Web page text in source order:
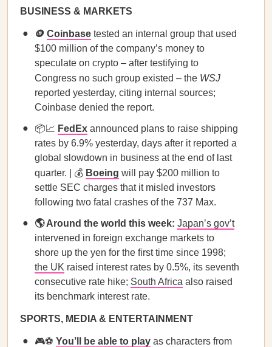
BUSINESS & MARKETS
🪙 Coinbase tested an internal group that used
$100 million of the company’s money to
speculate on crypto – after testifying to
Congress no such group existed – the WSJ
reported yesterday, citing internal sources;
Coinbase denied the report.
📦📈 FedEx announced plans to raise shipping
rates by 6.9% yesterday, days after it reported a
global slowdown in business at the end of last
quarter. | 💰 Boeing will pay $200 million to
settle SEC charges that it misled investors
following two fatal crashes of the 737 Max.
🌎 Around the world this week: Japan’s gov’t
intervened in foreign exchange markets to
shore up the yen for the first time since 1998;
the UK raised interest rates by 0.5%, its seventh
consecutive rate hike; South Africa also raised
its benchmark interest rate.
SPORTS, MEDIA & ENTERTAINMENT
🎮⚽ You’ll be able to play as characters from